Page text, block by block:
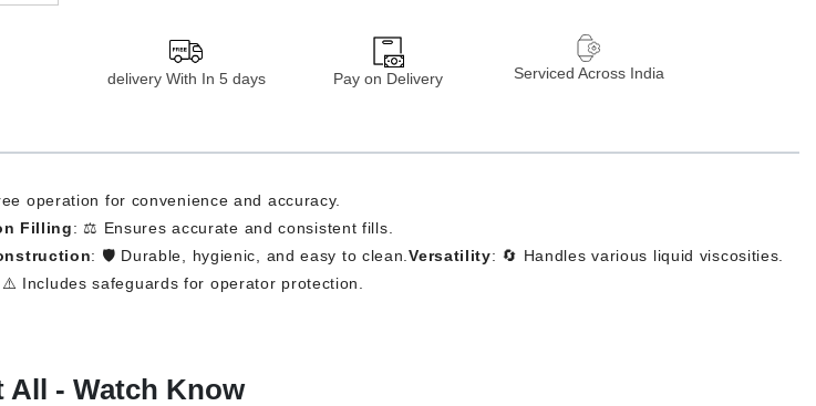
delivery With In 5 days Pay on Delivery Serviced Across India
operation for convenience and accuracy.
Filling: ⚖️ Ensures accurate and consistent fills.
: 🛡️ Durable, hygienic, and easy to clean.Versatility: 🔄 Handles various liquid viscosities.
Includes safeguards for operator protection.
All - Watch Know